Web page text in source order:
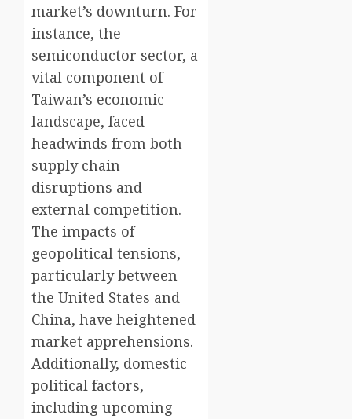
market’s downturn. For
instance, the
semiconductor sector, a
vital component of
Taiwan’s economic
landscape, faced
headwinds from both
supply chain
disruptions and
external competition.
The impacts of
geopolitical tensions,
particularly between
the United States and
China, have heightened
market apprehensions.
Additionally, domestic
political factors,
including upcoming